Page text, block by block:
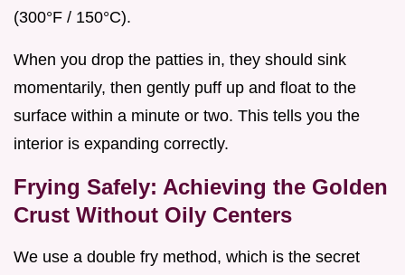
(300°F / 150°C).
When you drop the patties in, they should sink
momentarily, then gently puff up and float to the
surface within a minute or two. This tells you the
interior is expanding correctly.
Frying Safely: Achieving the Golden
Crust Without Oily Centers
We use a double fry method, which is the secret